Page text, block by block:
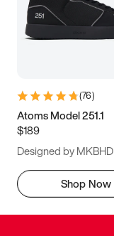
(76)
Atoms Model 251.1
$189
Designed by MKBHD
Shop Now